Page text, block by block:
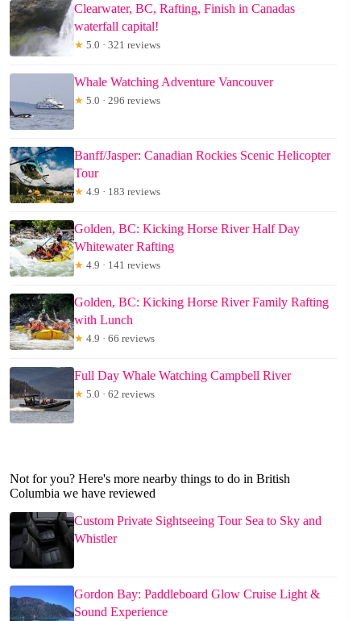
Clearwater, BC, Rafting, Finish in Canadas
waterfall capital!
★ 5.0 · 321 reviews
Whale Watching Adventure Vancouver
★ 5.0 · 296 reviews
Banff/Jasper: Canadian Rockies Scenic Helicopter
Tour
★ 4.9 · 183 reviews
Golden, BC: Kicking Horse River Half Day
Whitewater Rafting
★ 4.9 · 141 reviews
Golden, BC: Kicking Horse River Family Rafting
with Lunch
★ 4.9 · 66 reviews
Full Day Whale Watching Campbell River
★ 5.0 · 62 reviews
Not for you? Here's more nearby things to do in British
Columbia we have reviewed
Custom Private Sightseeing Tour Sea to Sky and
Whistler
Gordon Bay: Paddleboard Glow Cruise Light &
Sound Experience